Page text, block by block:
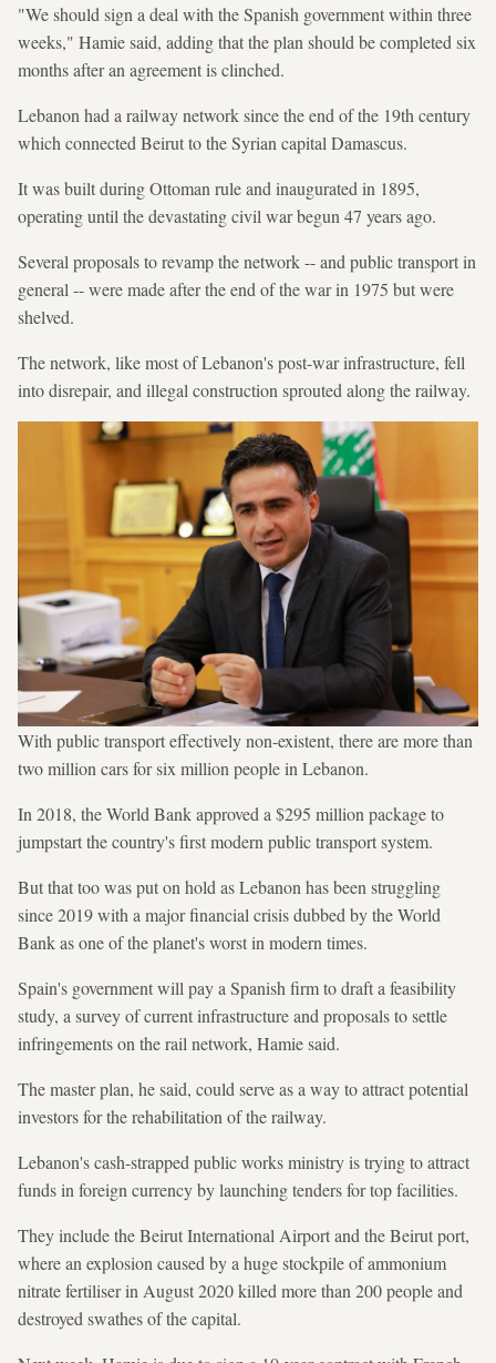
"We should sign a deal with the Spanish government within three
weeks," Hamie said, adding that the plan should be completed six
months after an agreement is clinched.
Lebanon had a railway network since the end of the 19th century
which connected Beirut to the Syrian capital Damascus.
It was built during Ottoman rule and inaugurated in 1895,
operating until the devastating civil war begun 47 years ago.
Several proposals to revamp the network -- and public transport in
general -- were made after the end of the war in 1975 but were
shelved.
The network, like most of Lebanon's post-war infrastructure, fell
into disrepair, and illegal construction sprouted along the railway.
With public transport effectively non-existent, there are more than
two million cars for six million people in Lebanon.
In 2018, the World Bank approved a $295 million package to
jumpstart the country's first modern public transport system.
But that too was put on hold as Lebanon has been struggling
since 2019 with a major financial crisis dubbed by the World
Bank as one of the planet's worst in modern times.
Spain's government will pay a Spanish firm to draft a feasibility
study, a survey of current infrastructure and proposals to settle
infringements on the rail network, Hamie said.
The master plan, he said, could serve as a way to attract potential
investors for the rehabilitation of the railway.
Lebanon's cash-strapped public works ministry is trying to attract
funds in foreign currency by launching tenders for top facilities.
They include the Beirut International Airport and the Beirut port,
where an explosion caused by a huge stockpile of ammonium
nitrate fertiliser in August 2020 killed more than 200 people and
destroyed swathes of the capital.